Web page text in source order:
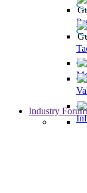
Industry Forum